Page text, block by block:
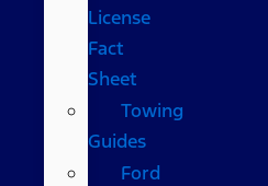
License
Fact
Sheet
Towing
Guides
Ford